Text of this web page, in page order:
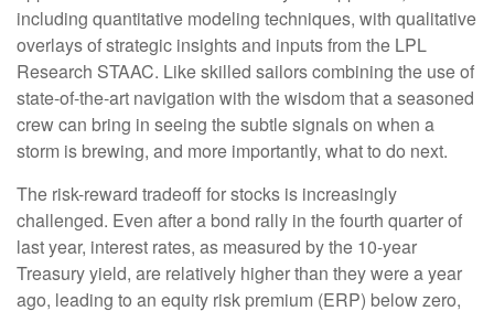
including quantitative modeling techniques, with qualitative
overlays of strategic insights and inputs from the LPL
Research STAAC. Like skilled sailors combining the use of
state-of-the-art navigation with the wisdom that a seasoned
crew can bring in seeing the subtle signals on when a
storm is brewing, and more importantly, what to do next.
The risk-reward tradeoff for stocks is increasingly
challenged. Even after a bond rally in the fourth quarter of
last year, interest rates, as measured by the 10-year
Treasury yield, are relatively higher than they were a year
ago, leading to an equity risk premium (ERP) below zero,